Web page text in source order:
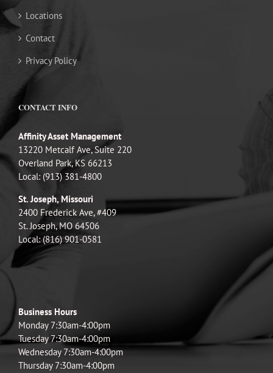
Locations
Contact
Privacy Policy
CONTACT INFO
Affinity Asset Management
13220 Metcalf Ave, Suite 220
Overland Park, KS 66213
Local: (913) 381-4800
St. Joseph, Missouri
2400 Frederick Ave, #409
St. Joseph, MO 64506
Local: (816) 901-0581
Business Hours
Monday 7:30am-4:00pm
Tuesday 7:30am-4:00pm
Wednesday 7:30am-4:00pm
Thursday 7:30am-4:00pm